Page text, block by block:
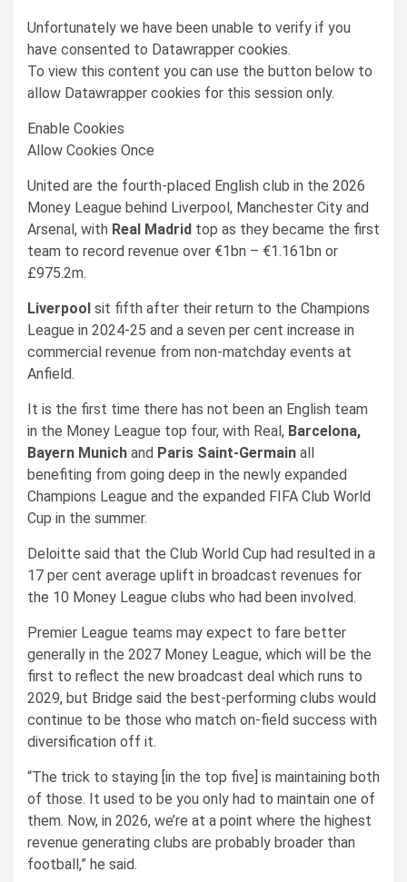
Unfortunately we have been unable to verify if you
have consented to Datawrapper cookies.
To view this content you can use the button below to
allow Datawrapper cookies for this session only.
Enable Cookies
Allow Cookies Once
United are the fourth-placed English club in the 2026
Money League behind Liverpool, Manchester City and
Arsenal, with Real Madrid top as they became the first
team to record revenue over €1bn – €1.161bn or
£975.2m.
Liverpool sit fifth after their return to the Champions
League in 2024-25 and a seven per cent increase in
commercial revenue from non-matchday events at
Anfield.
It is the first time there has not been an English team
in the Money League top four, with Real, Barcelona,
Bayern Munich and Paris Saint-Germain all
benefiting from going deep in the newly expanded
Champions League and the expanded FIFA Club World
Cup in the summer.
Deloitte said that the Club World Cup had resulted in a
17 per cent average uplift in broadcast revenues for
the 10 Money League clubs who had been involved.
Premier League teams may expect to fare better
generally in the 2027 Money League, which will be the
first to reflect the new broadcast deal which runs to
2029, but Bridge said the best-performing clubs would
continue to be those who match on-field success with
diversification off it.
“The trick to staying [in the top five] is maintaining both
of those. It used to be you only had to maintain one of
them. Now, in 2026, we’re at a point where the highest
revenue generating clubs are probably broader than
football,” he said.